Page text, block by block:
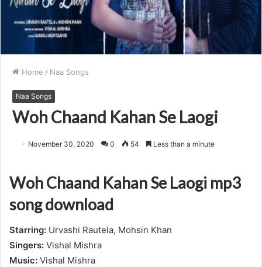
Home / Naa Songs
Naa Songs
Woh Chaand Kahan Se Laogi
November 30, 2020 0 54 Less than a minute
Woh Chaand Kahan Se Laogi mp3
song download
Starring: Urvashi Rautela, Mohsin Khan
Singers: Vishal Mishra
Music: Vishal Mishra